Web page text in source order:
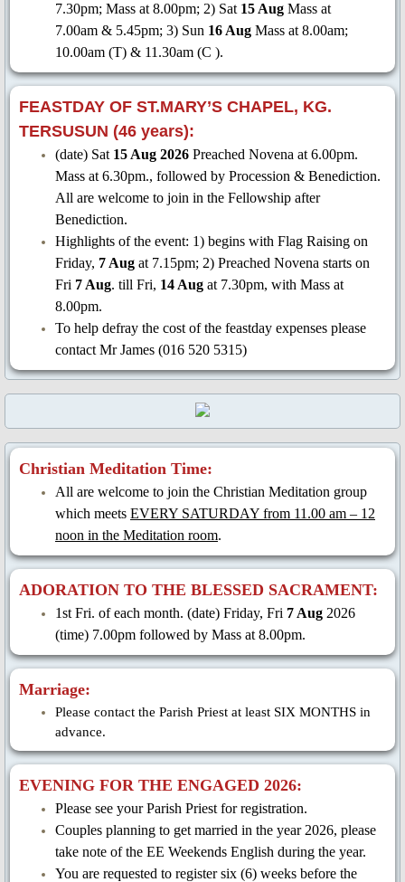
7.30pm; Mass at 8.00pm; 2) Sat 15 Aug Mass at
7.00am & 5.45pm; 3) Sun 16 Aug Mass at 8.00am;
10.00am (T) & 11.30am (C ).
FEASTDAY OF ST.MARY’S CHAPEL, KG.
TERSUSUN (46 years):
(date) Sat 15 Aug 2026 Preached Novena at 6.00pm.
Mass at 6.30pm., followed by Procession & Benediction.
All are welcome to join in the Fellowship after
Benediction.
Highlights of the event: 1) begins with Flag Raising on
Friday, 7 Aug at 7.15pm; 2) Preached Novena starts on
Fri 7 Aug. till Fri, 14 Aug at 7.30pm, with Mass at
8.00pm.
To help defray the cost of the feastday expenses please
contact Mr James (016 520 5315)
Christian Meditation Time:
All are welcome to join the Christian Meditation group
which meets EVERY SATURDAY from 11.00 am – 12
noon in the Meditation room.
ADORATION TO THE BLESSED SACRAMENT:
1st Fri. of each month. (date) Friday, Fri 7 Aug 2026
(time) 7.00pm followed by Mass at 8.00pm.
Marriage:
Please contact the Parish Priest at least SIX MONTHS in
advance.
EVENING FOR THE ENGAGED 2026:
Please see your Parish Priest for registration.
Couples planning to get married in the year 2026, please
take note of the EE Weekends English during the year.
You are requested to register six (6) weeks before the